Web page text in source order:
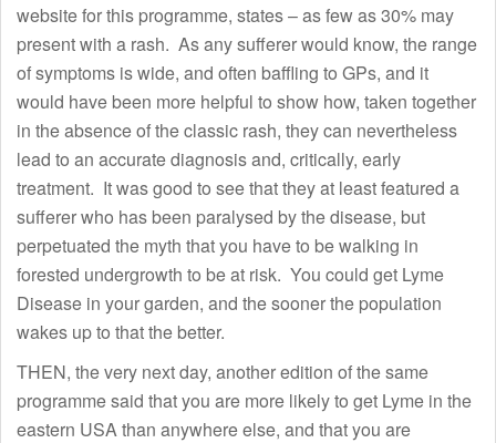
website for this programme, states – as few as 30% may
present with a rash. As any sufferer would know, the range
of symptoms is wide, and often baffling to GPs, and it
would have been more helpful to show how, taken together
in the absence of the classic rash, they can nevertheless
lead to an accurate diagnosis and, critically, early
treatment. It was good to see that they at least featured a
sufferer who has been paralysed by the disease, but
perpetuated the myth that you have to be walking in
forested undergrowth to be at risk. You could get Lyme
Disease in your garden, and the sooner the population
wakes up to that the better.
THEN, the very next day, another edition of the same
programme said that you are more likely to get Lyme in the
eastern USA than anywhere else, and that you are